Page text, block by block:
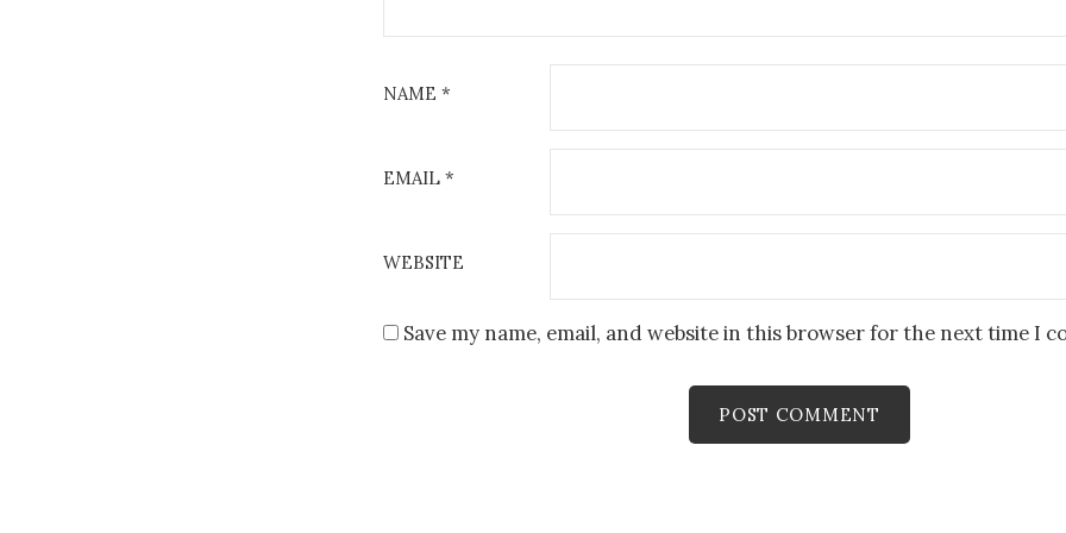
NAME *
EMAIL *
WEBSITE
Save my name, email, and website in this browser for the next time I